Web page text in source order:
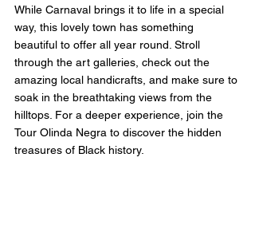
While Carnaval brings it to life in a special
way, this lovely town has something
beautiful to offer all year round. Stroll
through the art galleries, check out the
amazing local handicrafts, and make sure to
soak in the breathtaking views from the
hilltops. For a deeper experience, join the
Tour Olinda Negra to discover the hidden
treasures of Black history.